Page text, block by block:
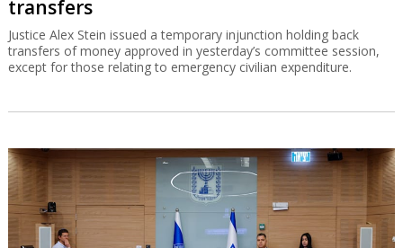
transfers
Justice Alex Stein issued a temporary injunction holding back
transfers of money approved in yesterday’s committee session,
except for those relating to emergency civilian expenditure.